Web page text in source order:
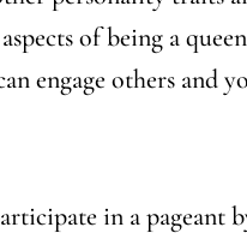
of being a
engage others and
in a pageant